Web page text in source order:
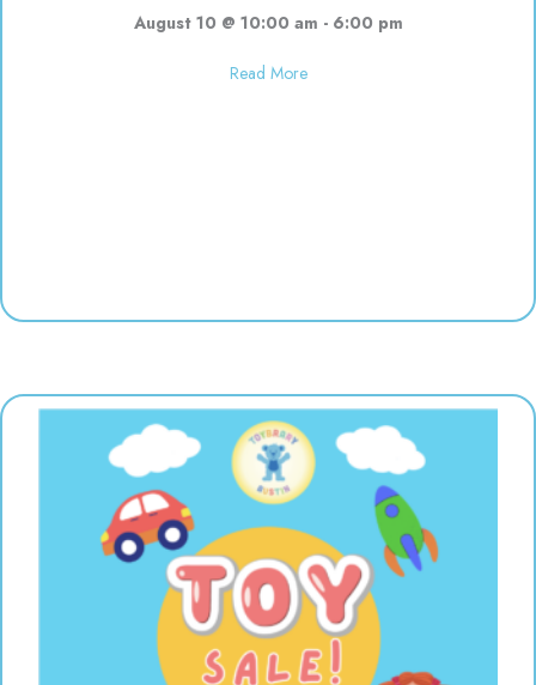
August 10 @ 10:00 am - 6:00 pm
Read Moreabout Used toy sale! 10:00-6:00